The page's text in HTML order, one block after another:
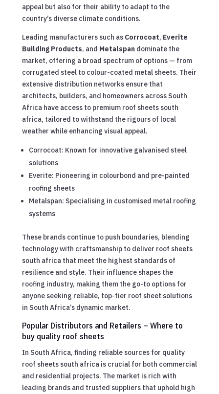
appeal but also for their ability to adapt to the
country’s diverse climate conditions.
Leading manufacturers such as Corrocoat, Everite
Building Products, and Metalspandominate the
market, offering a broad spectrum of options — from
corrugated steel to colour-coated metal sheets. Their
extensive distribution networks ensure that
architects, builders, and homeowners across South
Africa have access to premium roof sheets south
africa, tailored to withstand the rigours of local
weather while enhancing visual appeal.
Corrocoat: Known for innovative galvanised steel
solutions
Everite: Pioneering in colourbond and pre-painted
roofing sheets
Metalspan: Specialising in customised metal roofing
systems
These brands continue to push boundaries, blending
technology with craftsmanship to deliver roof sheets
south africa that meet the highest standards of
resilience and style. Their influence shapes the
roofing industry, making them the go-to options for
anyone seeking reliable, top-tier roof sheet solutions
in South Africa’s dynamic market.
Popular Distributors and Retailers – Where to
buy quality roof sheets
In South Africa, finding reliable sources for quality
roof sheets south africa is crucial for both commercial
and residential projects. The market is rich with
leading brands and trusted suppliers that uphold high